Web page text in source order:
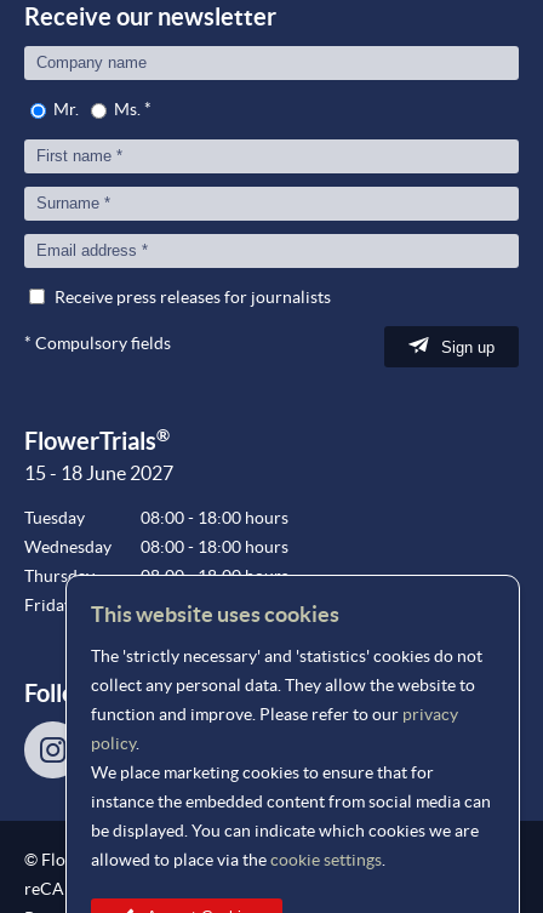
Receive our newsletter
Mr. Ms. *
Receive press releases for journalists
* Compulsory fields Sign up
FlowerTrials®
15 - 18 June 2027
Tuesday
08:00 - 18:00 hours
Wednesday
08:00 - 18:00 hours
Thursday
08:00 - 18:00 hours
Friday
08:00 - 15:00 hours
Follow us!
© FlowerTrials®2026
reCAPTCHA protection
This website uses cookies
The 'strictly necessary' and 'statistics' cookies do not
collect any personal data. They allow the website to
function and improve. Please refer to our privacy
policy.
We place marketing cookies to ensure that for
instance the embedded content from social media can
be displayed. You can indicate which cookies we are
allowed to place via thecookie settings